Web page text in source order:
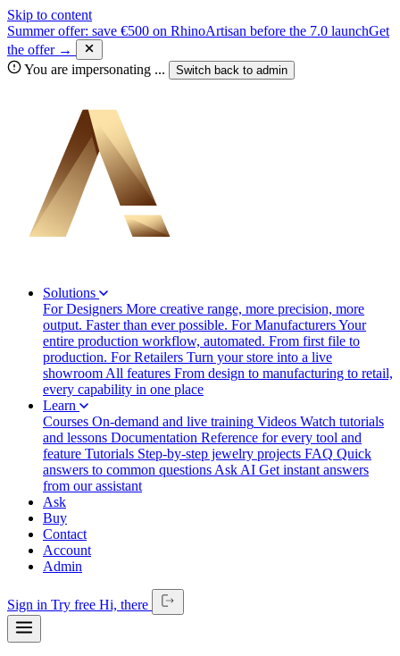
Skip to content
Summer offer: save €500 on RhinoArtisan before the 7.0 launchGet
the offer →
You are impersonating ... Switch back to admin
Solutions
For Designers More creative range, more precision, more
output. Faster than ever possible. For ManufacturersYour
entire production workflow, automated. From first file to
production. For Retailers Turn your store into a live
showroom All features From design to manufacturing to retail,
every capability in one place
Learn
Courses On-demand and live training Videos Watch tutorials
and lessons Documentation Reference for every tool and
feature Tutorials Step-by-step jewelry projects FAQ Quick
answers to common questions Ask AI Get instant answers
from our assistant
Ask
Buy
Contact
Account
Admin
Sign in Try free Hi, there